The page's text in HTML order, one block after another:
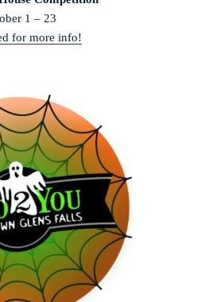
1 – 23
for more info!